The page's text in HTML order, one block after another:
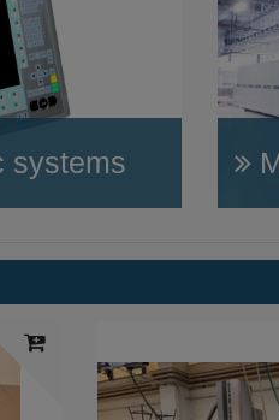
systems